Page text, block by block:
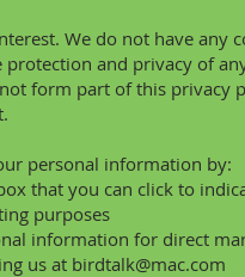
We do not have any
and privacy of
form part of this privacy
personal information by:
that you can click to
purposes
information for direct
us at birdtalk@mac.com